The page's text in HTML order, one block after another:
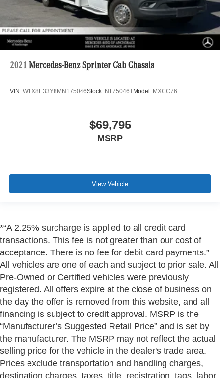
2021 Mercedes-Benz Sprinter Cab Chassis
VIN: W1X8E33Y8MN175046Stock: N175046TModel: MXCC76
$69,795
MSRP
View Vehicle
*“A 2.25% surcharge is applied to all credit card
transactions. This fee is not greater than our cost of
acceptance. There is no fee for debit card payments.”
All vehicles are one of each and subject to prior sale. All
Pre-Owned or Certified vehicles were previously
registered. All offers expire at the close of business on
the day the offer is removed from this website, and all
financing is subject to credit approval. MSRP is the
“Manufacturer’s Suggested Retail Price” and is set by
the manufacturer. The MSRP may not reflect the actual
selling price for the vehicle in the dealer's trade area.
Prices exclude transportation and handling charges,
destination charges, taxes, title, registration, tags, labor